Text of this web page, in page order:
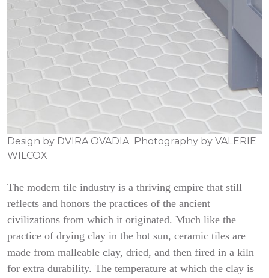
Design by DVIRA OVADIA Photography by VALERIE
WILCOX
The modern tile industry is a thriving empire that still
reflects and honors the practices of the ancient
civilizations from which it originated. Much like the
practice of drying clay in the hot sun, ceramic tiles are
made from malleable clay, dried, and then fired in a kiln
for extra durability. The temperature at which the clay is